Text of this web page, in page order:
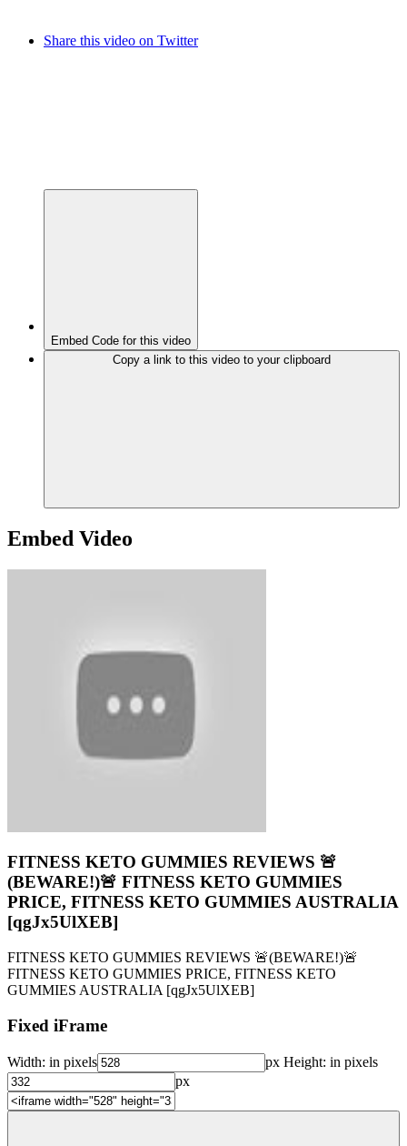
Share this video on Twitter
Embed Code for this video
Copy a link to this video to your clipboard
Embed Video
FITNESS KETO GUMMIES REVIEWS 🚨
(BEWARE!)🚨 FITNESS KETO GUMMIES
PRICE, FITNESS KETO GUMMIES AUSTRALIA
[qgJx5UlXEB]
FITNESS KETO GUMMIES REVIEWS 🚨(BEWARE!)🚨
FITNESS KETO GUMMIES PRICE, FITNESS KETO
GUMMIES AUSTRALIA [qgJx5UlXEB]
Fixed iFrame
Width: in pixels px Height: in pixels
px